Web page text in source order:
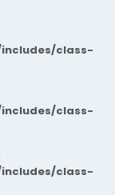
class-
class-
class-